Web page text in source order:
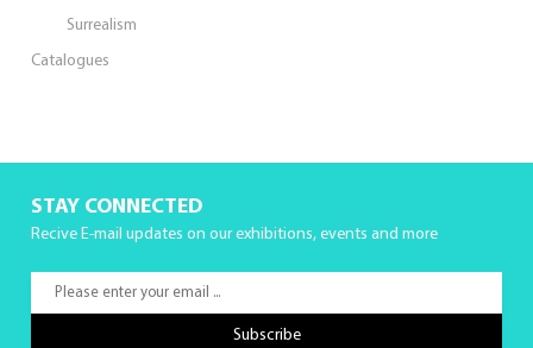
Surrealism
Catalogues
STAY CONNECTED
Recive E-mail updates on our exhibitions, events and more